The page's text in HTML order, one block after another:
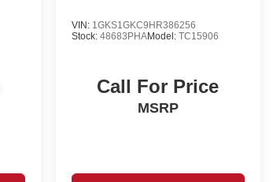
VIN: 1GKS1GKC9HR386256
Stock: 48683PHAModel: TC15906
Call For Price
MSRP